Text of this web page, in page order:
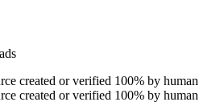
created or verified 100% by human
created or verified 100% by human